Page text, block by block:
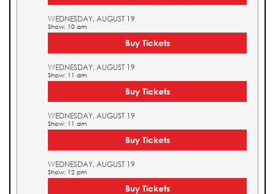
WEDNESDAY, AUGUST 19
Show: 10 am
Buy Tickets
WEDNESDAY, AUGUST 19
Show: 11 am
Buy Tickets
WEDNESDAY, AUGUST 19
Show: 11 am
Buy Tickets
WEDNESDAY, AUGUST 19
Show: 12 pm
Buy Tickets